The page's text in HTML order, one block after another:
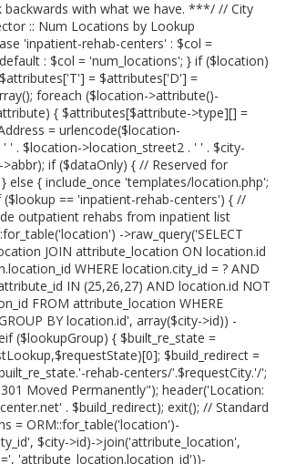
with what we have. ***/ // City
:: Num Locations by Lookup
'inpatient-rehab-centers' : $col =
: $col = 'num_locations'; } if ($location)
= $attributes['D'] =
foreach ($location->attribute()-
{ $attributes[$attribute->type][] =
= urlencode($location-
' . $location->location_street2 . ' ' . $city-
if ($dataOnly) { // Reserved for
else { include_once 'templates/location.php';
== 'inpatient-rehab-centers') { //
outpatient rehabs from inpatient list
->raw_query('SELECT
JOIN attribute_location ON location.id
WHERE location.city_id = ? AND
IN (25,26,27) AND location.id NOT
FROM attribute_location WHERE
BY location.id', array($city->id)) -
($lookupGroup) { $built_re_state =
$build_redirect =
rehab-centers/'.$requestCity.'/';
Moved Permanently"); header('Location:
. $build_redirect); exit(); // Standard
= ORM::for_table('location')-
$city->id)->join('attribute_location',
'attribute_location.location_id'))-